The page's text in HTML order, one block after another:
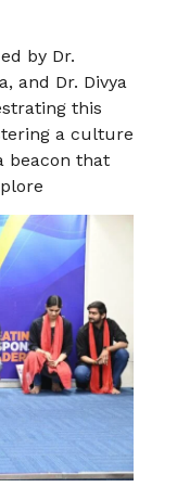
by Dr.
and Dr. Divya
this
a culture
beacon that